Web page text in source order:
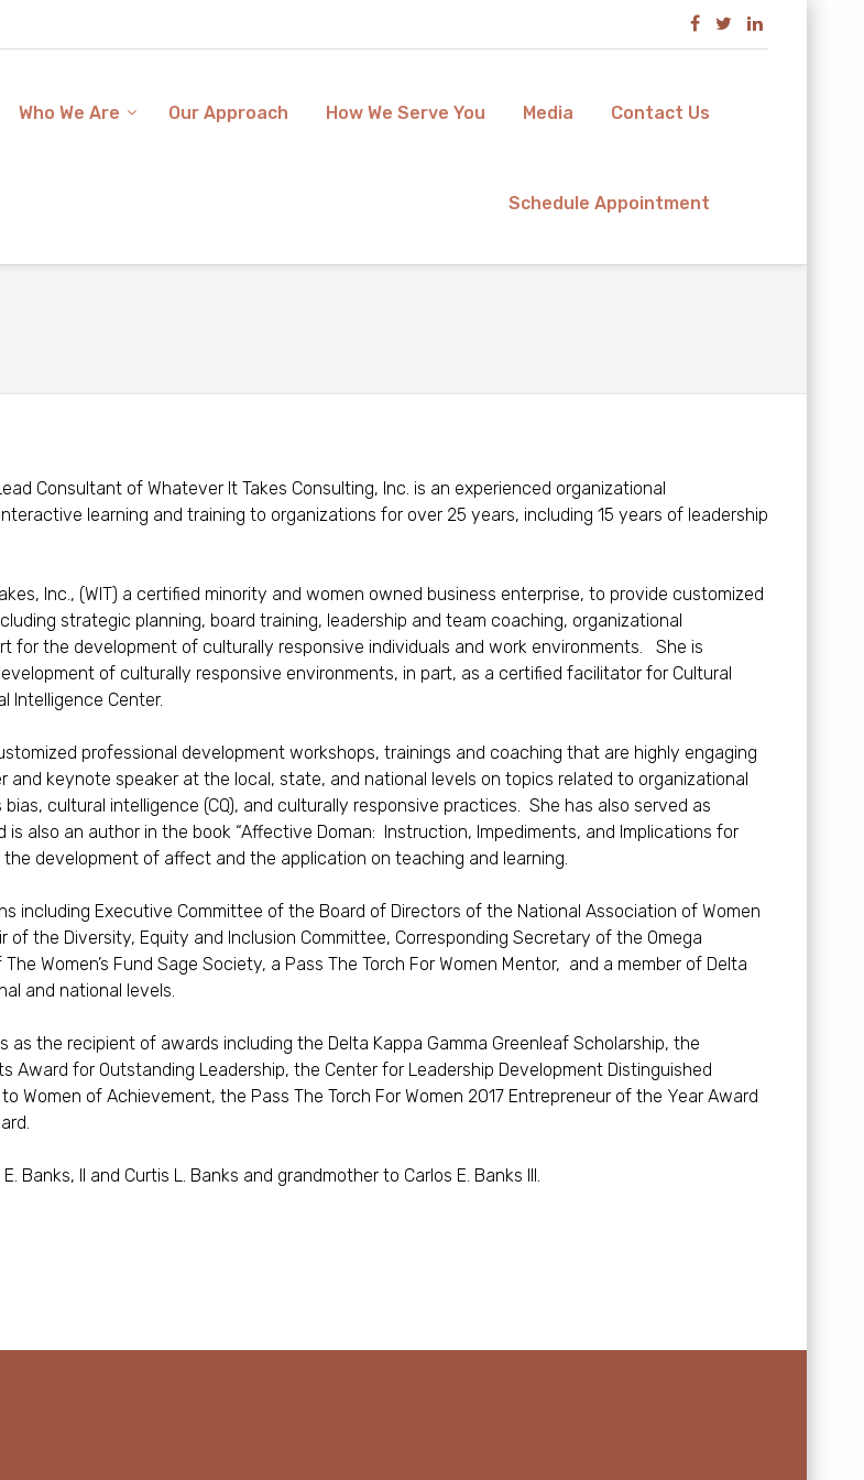
Who We Are Our Approach How We Serve You Media Contact Us
Schedule Appointment
Consultant of Whatever It Takes Consulting, Inc. is an experienced organizational
learning and training to organizations for over 25 years, including 15 years of leadership
Inc., (WIT) a certified minority and women owned business enterprise, to provide customized
strategic planning, board training, leadership and team coaching, organizational
for the development of culturally responsive individuals and work environments. She is
of culturally responsive environments, in part, as a certified facilitator for Cultural
Intelligence Center.
professional development workshops, trainings and coaching that are highly engaging
and keynote speaker at the local, state, and national levels on topics related to organizational
cultural intelligence (CQ), and culturally responsive practices. She has also served as
also an author in the book “Affective Doman: Instruction, Impediments, and Implications for
development of affect and the application on teaching and learning.
including Executive Committee of the Board of Directors of the National Association of Women
of the Diversity, Equity and Inclusion Committee, Corresponding Secretary of the Omega
Women’s Fund Sage Society, a Pass The Torch For Women Mentor, and a member of Delta
and national levels.
the recipient of awards including the Delta Kappa Gamma Greenleaf Scholarship, the
Award for Outstanding Leadership, the Center for Leadership Development Distinguished
Women of Achievement, the Pass The Torch For Women 2017 Entrepreneur of the Year Award
Banks, II and Curtis L. Banks and grandmother to Carlos E. Banks III.